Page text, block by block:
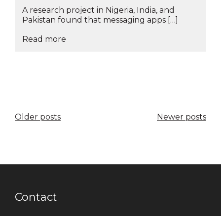
A research project in Nigeria, India, and
Pakistan found that messaging apps […]
Read more
Posts
Older posts Newer posts
Contact